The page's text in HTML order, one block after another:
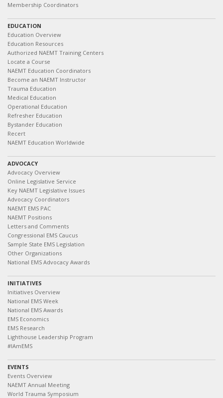
Membership Coordinators
EDUCATION
Education Overview
Education Resources
Authorized NAEMT Training Centers
Locate a Course
NAEMT Education Coordinators
Become an NAEMT Instructor
Trauma Education
Medical Education
Operational Education
Refresher Education
Bystander Education
Recert
NAEMT Education Worldwide
ADVOCACY
Advocacy Overview
Online Legislative Service
Key NAEMT Legislative Issues
Advocacy Coordinators
NAEMT EMS PAC
NAEMT Positions
Letters and Comments
Congressional EMS Caucus
Sample State EMS Legislation
Other Organizations
National EMS Advocacy Awards
INITIATIVES
Initiatives Overview
National EMS Week
National EMS Awards
EMS Economics
EMS Research
Lighthouse Leadership Program
#IAmEMS
EVENTS
Events Overview
NAEMT Annual Meeting
World Trauma Symposium